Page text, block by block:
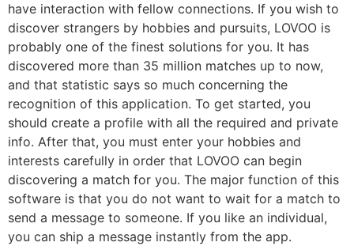
have interaction with fellow connections. If you wish to
discover strangers by hobbies and pursuits, LOVOO is
probably one of the finest solutions for you. It has
discovered more than 35 million matches up to now,
and that statistic says so much concerning the
recognition of this application. To get started, you
should create a profile with all the required and private
info. After that, you must enter your hobbies and
interests carefully in order that LOVOO can begin
discovering a match for you. The major function of this
software is that you do not want to wait for a match to
send a message to someone. If you like an individual,
you can ship a message instantly from the app.